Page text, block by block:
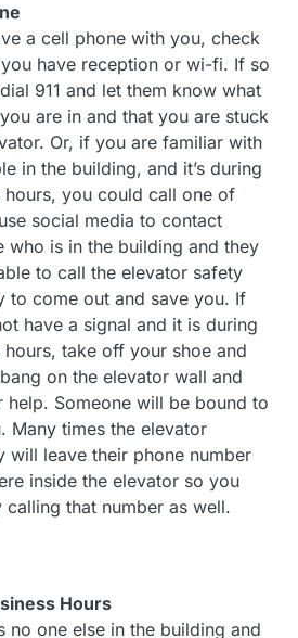
a cell phone with you, check
have reception or wi-fi. If so
911 and let them know what
are in and that you are stuck
Or, if you are familiar with
in the building, and it’s during
hours, you could call one of
social media to contact
who is in the building and they
to call the elevator safety
to come out and save you. If
have a signal and it is during
hours, take off your shoe and
on the elevator wall and
help. Someone will be bound to
Many times the elevator
will leave their phone number
inside the elevator so you
that number as well.
Hours
no one else in the building and